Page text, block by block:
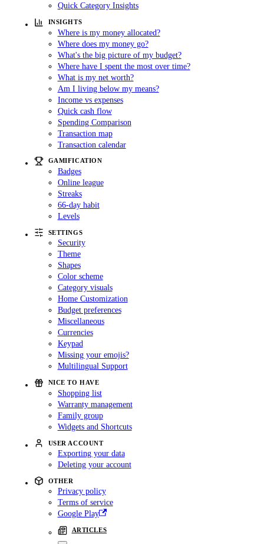
Quick Category Insights
INSIGHTS
Where is my money allocated?
Where does my money go?
What's the big picture of my budget?
Where have I spent the most over time?
What is my net worth?
Am I living below my means?
Income vs expenses
Quick cash flow
Spending Comparison
Transaction map
Transaction calendar
GAMIFICATION
Badges
Online league
Streaks
66-day habit
Levels
SETTINGS
Security
Theme
Shapes
Color scheme
Category visuals
Home Customization
Budget preferences
Miscellaneous
Currencies
Keypad
Missing your emojis?
Multilingual Support
NICE TO HAVE
Shopping list
Warranty management
Family group
Widgets and Shortcuts
USER ACCOUNT
Exporting your data
Deleting your account
OTHER
Privacy policy
Terms of service
Google Play
ARTICLES